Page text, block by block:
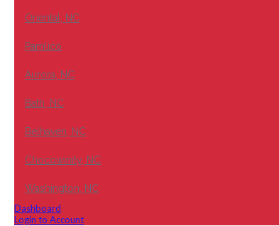
Oriental, NC
Pamlico
Aurora, NC
Bath, NC
Belhaven, NC
Chocowinity, NC
Washington, NC
Dashboard
Login to Account